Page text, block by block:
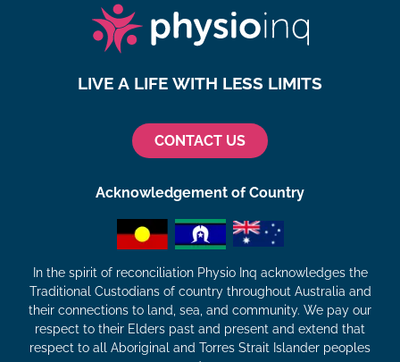
LIVE A LIFE WITH LESS LIMITS
CONTACT US
Acknowledgement of Country
In the spirit of reconciliation Physio Inq acknowledges the
Traditional Custodians of country throughout Australia and
their connections to land, sea, and community. We pay our
respect to their Elders past and present and extend that
respect to all Aboriginal and Torres Strait Islander peoples